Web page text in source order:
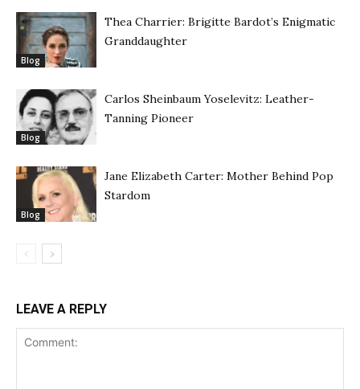
Blog
Thea Charrier: Brigitte Bardot’s Enigmatic
Granddaughter
Blog
Carlos Sheinbaum Yoselevitz: Leather-
Tanning Pioneer
Blog
Jane Elizabeth Carter: Mother Behind Pop
Stardom
LEAVE A REPLY